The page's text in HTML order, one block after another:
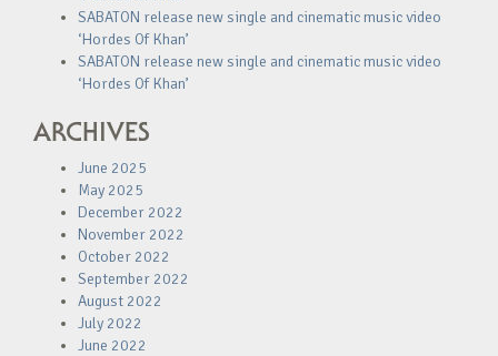
SABATON release new single and cinematic music video
‘Hordes Of Khan’
SABATON release new single and cinematic music video
‘Hordes Of Khan’
ARCHIVES
June 2025
May 2025
December 2022
November 2022
October 2022
September 2022
August 2022
July 2022
June 2022